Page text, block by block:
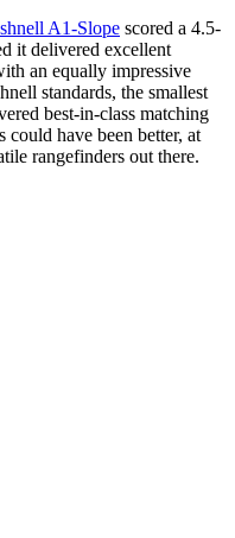
A1‑Slope scored a 4.5-
it delivered excellent
an equally impressive
standards, the smallest
best-in-class matching
have been better, at
rangefinders out there.